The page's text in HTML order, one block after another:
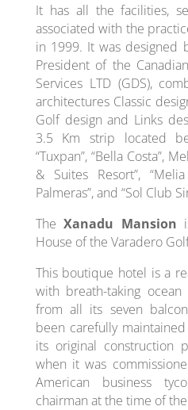
It has all the facilities,
associated with the
in 1999. It was designed
President of the
Services LTD (GDS),
architectures Classic
Golf design and Links
3.5 Km strip located
“Tuxpan”, “Bella Costa”,
& Suites Resort”,
Palmeras”, and “Sol Club
The Xanadu Mansion
House of the Varadero
This boutique hotel is a
with breath-taking
from all its seven
been carefully
its original construction
when it was
American business
chairman at the time of